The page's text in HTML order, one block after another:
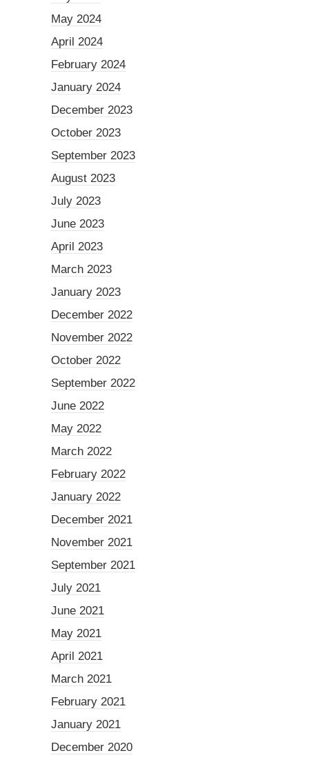
May 2024
April 2024
February 2024
January 2024
December 2023
October 2023
September 2023
August 2023
July 2023
June 2023
April 2023
March 2023
January 2023
December 2022
November 2022
October 2022
September 2022
June 2022
May 2022
March 2022
February 2022
January 2022
December 2021
November 2021
September 2021
July 2021
June 2021
May 2021
April 2021
March 2021
February 2021
January 2021
December 2020